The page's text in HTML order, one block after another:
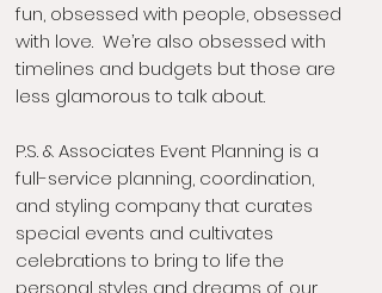
fun, obsessed with people, obsessed
with love. We’re also obsessed with
timelines and budgets but those are
less glamorous to talk about.
P.S. & Associates Event Planning is a
full-service planning, coordination,
and styling company that curates
special events and cultivates
celebrations to bring to life the
personal styles and dreams of our